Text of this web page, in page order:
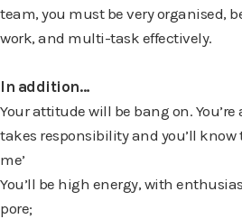
team, you must be very organised,
work, and multi-task effectively.
In addition…
Your attitude will be bang on.
takes responsibility and you’ll know
me’
You’ll be high energy, with
pore;